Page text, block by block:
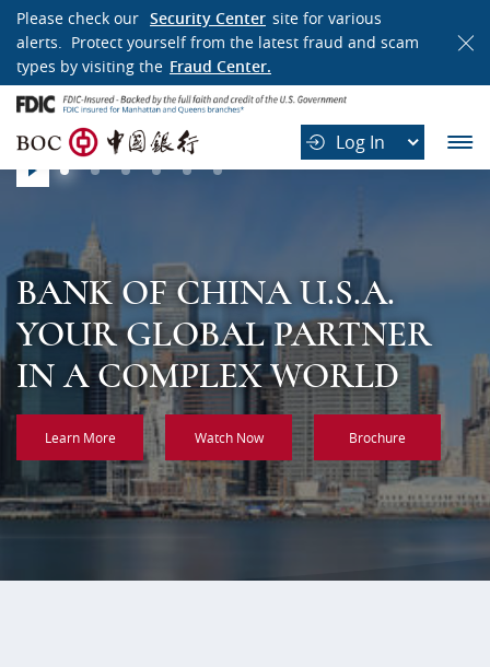
Please check our Security Center site for various
alerts. Protect yourself from the latest fraud and scam
types by visiting the Fraud Center.
行
Log In
WELCOME
TO
BANK
OF
CHINA
Slider
BANK OF CHINA U.S.A.
YOUR GLOBAL PARTNER
IN A COMPLEX WORLD
Learn More Watch Now Brochure
BANK OF CHINA U.S.A.
A GLOBAL FINANCING
PARTNER YOU CAN RELY
ON
BANK OF CHINA U.S.A.
CROSS BORDERS WITH
CONFIDENCE
BANK OF CHINA U.S.A.
GLOBAL REACH, LOCAL
EXPERTISE
BANK OF CHINA U.S.A.
CHINA’S MOST
INTERNATIONAL AND
DIVERSIFIED BANK
BANK OF CHINA U.S.A.
ONE HUNDRED YEARS OF
RESPONSIBILITY,
INTEGRITY AND
PROFESSIONALISM